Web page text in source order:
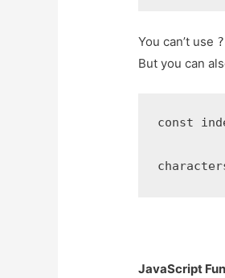
You can’t use
But you can
const
JavaScript